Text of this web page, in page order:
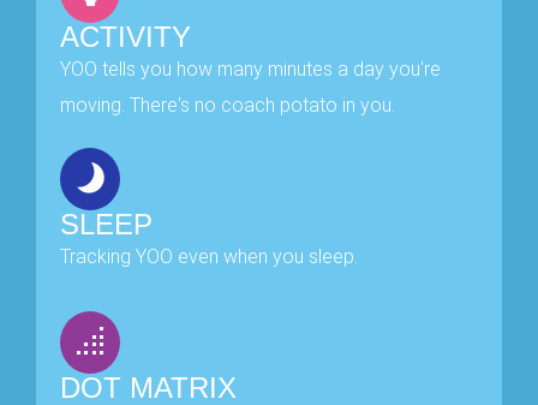
ACTIVITY
YOO tells you how many minutes a day you're
moving. There's no coach potato in you.
SLEEP
Tracking YOO even when you sleep.
DOT MATRIX